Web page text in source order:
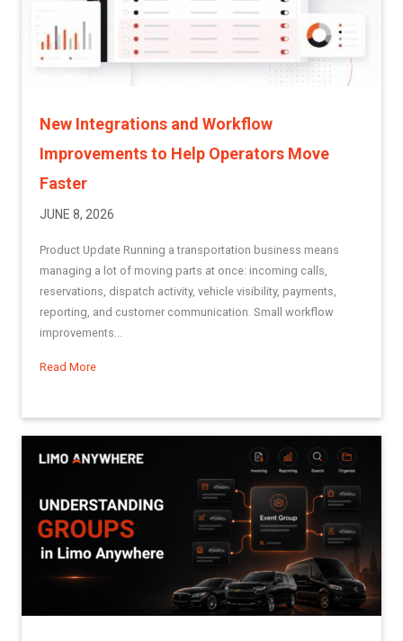
New Integrations and Workflow
Improvements to Help Operators Move
Faster
JUNE 8, 2026
Product Update Running a transportation business means
managing a lot of moving parts at once: incoming calls,
reservations, dispatch activity, vehicle visibility, payments,
reporting, and customer communication. Small workflow
improvements...
Read More